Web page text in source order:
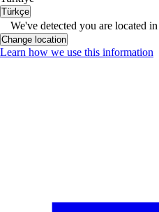
Türkçe
We've detected you are located in
Change location
Learn how we use this information